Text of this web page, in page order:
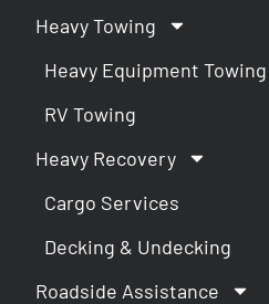
Heavy Towing
Heavy Equipment Towing
RV Towing
Heavy Recovery
Cargo Services
Decking & Undecking
Roadside Assistance